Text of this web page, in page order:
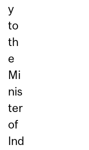
y
to
th
e
Mi
nis
ter
of
Ind